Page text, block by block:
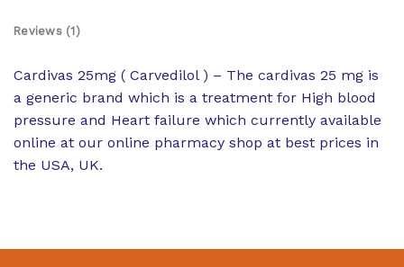
Reviews (1)
Cardivas 25mg ( Carvedilol ) – The cardivas 25 mg is
a generic brand which is a treatment for High blood
pressure and Heart failure which currently available
online at our online pharmacy shop at best prices in
the USA, UK.